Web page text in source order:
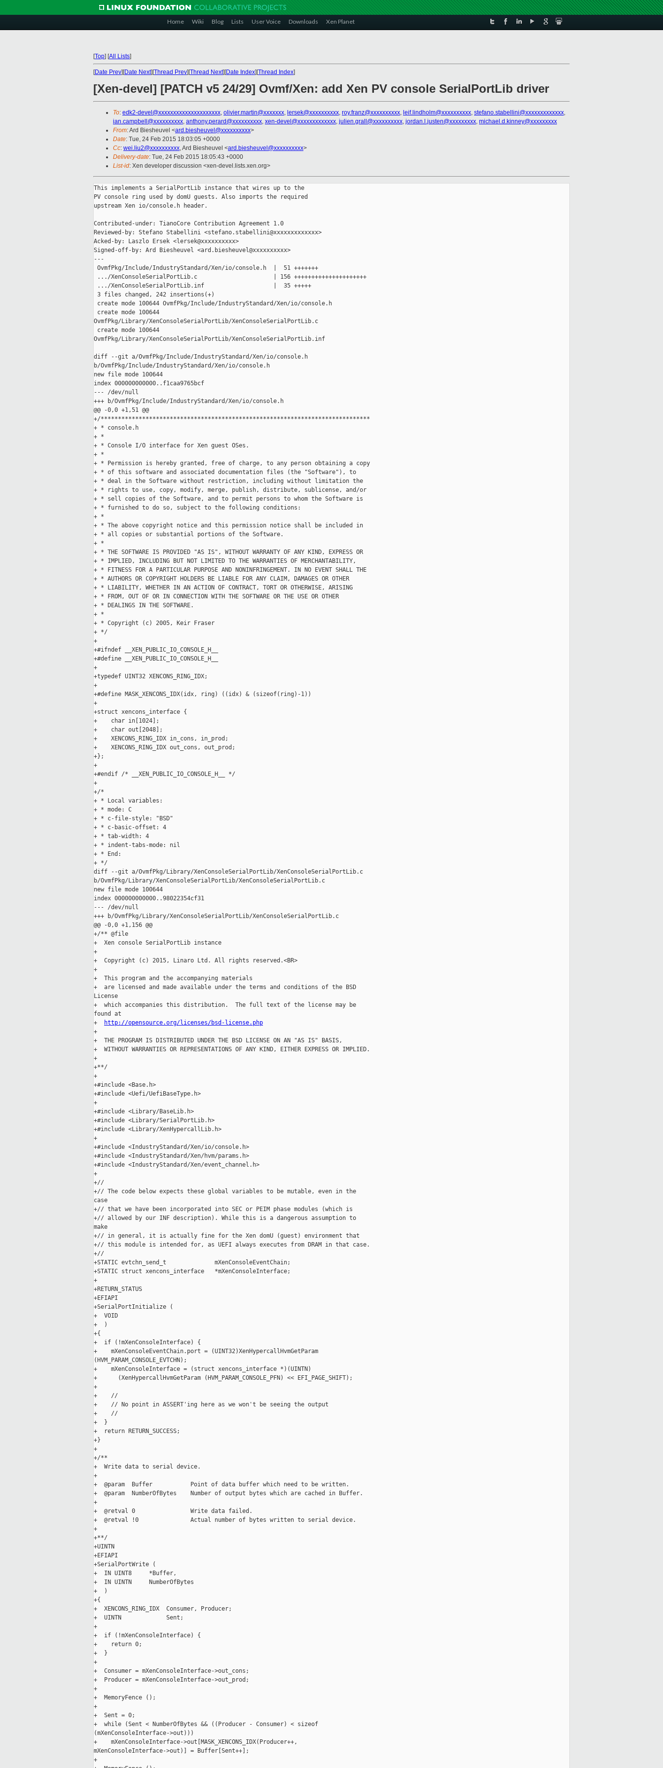
Home Wiki Blog Lists User Voice Downloads Xen Planet
[Top] [All Lists]
[Date Prev][Date Next][Thread Prev][Thread Next][Date Index][Thread Index]
[Xen-devel] [PATCH v5 24/29] Ovmf/Xen: add Xen PV console SerialPortLib driver
To: edk2-devel@xxxxxxxxxxxxxxxxxxxxx, olivier.martin@xxxxxxx, lersek@xxxxxxxxxx, roy.franz@xxxxxxxxxx, leif.lindholm@xxxxxxxxxx, stefano.stabellini@xxxxxxxxxxxxx,
ian.campbell@xxxxxxxxxx, anthony.perard@xxxxxxxxxx, xen-devel@xxxxxxxxxxxxx, julien.grall@xxxxxxxxxx, jordan.l.justen@xxxxxxxxx, michael.d.kinney@xxxxxxxxx
From: Ard Biesheuvel <ard.biesheuvel@xxxxxxxxxx>
Date: Tue, 24 Feb 2015 18:03:05 +0000
Cc: wei.liu2@xxxxxxxxxx, Ard Biesheuvel <ard.biesheuvel@xxxxxxxxxx>
Delivery-date: Tue, 24 Feb 2015 18:05:43 +0000
List-id: Xen developer discussion <xen-devel.lists.xen.org>
This implements a SerialPortLib instance that wires up to the
PV console ring used by domU guests. Also imports the required
upstream Xen io/console.h header.
Contributed-under: TianoCore Contribution Agreement 1.0
Reviewed-by: Stefano Stabellini <stefano.stabellini@xxxxxxxxxxxxx>
Acked-by: Laszlo Ersek <lersek@xxxxxxxxxx>
Signed-off-by: Ard Biesheuvel <ard.biesheuvel@xxxxxxxxxx>
---
OvmfPkg/Include/IndustryStandard/Xen/io/console.h  |  51 +++++++
.../XenConsoleSerialPortLib.c                      | 156 +++++++++++++++++++++
.../XenConsoleSerialPortLib.inf                    |  35 +++++
3 files changed, 242 insertions(+)
create mode 100644 OvmfPkg/Include/IndustryStandard/Xen/io/console.h
create mode 100644
OvmfPkg/Library/XenConsoleSerialPortLib/XenConsoleSerialPortLib.c
create mode 100644
OvmfPkg/Library/XenConsoleSerialPortLib/XenConsoleSerialPortLib.inf
diff --git a/OvmfPkg/Include/IndustryStandard/Xen/io/console.h
b/OvmfPkg/Include/IndustryStandard/Xen/io/console.h
new file mode 100644
index 000000000000..f1caa9765bcf
--- /dev/null
+++ b/OvmfPkg/Include/IndustryStandard/Xen/io/console.h
@@ -0,0 +1,51 @@
+/******************************************************************************
+ * console.h
+ *
+ * Console I/O interface for Xen guest OSes.
+ *
+ * Permission is hereby granted, free of charge, to any person obtaining a copy
+ * of this software and associated documentation files (the "Software"), to
+ * deal in the Software without restriction, including without limitation the
+ * rights to use, copy, modify, merge, publish, distribute, sublicense, and/or
+ * sell copies of the Software, and to permit persons to whom the Software is
+ * furnished to do so, subject to the following conditions:
+ *
+ * The above copyright notice and this permission notice shall be included in
+ * all copies or substantial portions of the Software.
+ *
+ * THE SOFTWARE IS PROVIDED "AS IS", WITHOUT WARRANTY OF ANY KIND, EXPRESS OR
+ * IMPLIED, INCLUDING BUT NOT LIMITED TO THE WARRANTIES OF MERCHANTABILITY,
+ * FITNESS FOR A PARTICULAR PURPOSE AND NONINFRINGEMENT. IN NO EVENT SHALL THE
+ * AUTHORS OR COPYRIGHT HOLDERS BE LIABLE FOR ANY CLAIM, DAMAGES OR OTHER
+ * LIABILITY, WHETHER IN AN ACTION OF CONTRACT, TORT OR OTHERWISE, ARISING
+ * FROM, OUT OF OR IN CONNECTION WITH THE SOFTWARE OR THE USE OR OTHER
+ * DEALINGS IN THE SOFTWARE.
+ *
+ * Copyright (c) 2005, Keir Fraser
+ */
+
+#ifndef __XEN_PUBLIC_IO_CONSOLE_H__
+#define __XEN_PUBLIC_IO_CONSOLE_H__
+
+typedef UINT32 XENCONS_RING_IDX;
+
+#define MASK_XENCONS_IDX(idx, ring) ((idx) & (sizeof(ring)-1))
+
+struct xencons_interface {
+    char in[1024];
+    char out[2048];
+    XENCONS_RING_IDX in_cons, in_prod;
+    XENCONS_RING_IDX out_cons, out_prod;
+};
+
+#endif /* __XEN_PUBLIC_IO_CONSOLE_H__ */
+
+/*
+ * Local variables:
+ * mode: C
+ * c-file-style: "BSD"
+ * c-basic-offset: 4
+ * tab-width: 4
+ * indent-tabs-mode: nil
+ * End:
+ */
diff --git a/OvmfPkg/Library/XenConsoleSerialPortLib/XenConsoleSerialPortLib.c
b/OvmfPkg/Library/XenConsoleSerialPortLib/XenConsoleSerialPortLib.c
new file mode 100644
index 000000000000..98022354cf31
--- /dev/null
+++ b/OvmfPkg/Library/XenConsoleSerialPortLib/XenConsoleSerialPortLib.c
@@ -0,0 +1,156 @@
+/** @file
+  Xen console SerialPortLib instance
+
+  Copyright (c) 2015, Linaro Ltd. All rights reserved.<BR>
+
+  This program and the accompanying materials
+  are licensed and made available under the terms and conditions of the BSD
License
+  which accompanies this distribution.  The full text of the license may be
found at
+
http://opensource.org/licenses/bsd-license.php
+
+  THE PROGRAM IS DISTRIBUTED UNDER THE BSD LICENSE ON AN "AS IS" BASIS,
+  WITHOUT WARRANTIES OR REPRESENTATIONS OF ANY KIND, EITHER EXPRESS OR IMPLIED.
+
+**/
+
+#include <Base.h>
+#include <Uefi/UefiBaseType.h>
+
+#include <Library/BaseLib.h>
+#include <Library/SerialPortLib.h>
+#include <Library/XenHypercallLib.h>
+
+#include <IndustryStandard/Xen/io/console.h>
+#include <IndustryStandard/Xen/hvm/params.h>
+#include <IndustryStandard/Xen/event_channel.h>
+
+//
+// The code below expects these global variables to be mutable, even in the
case
+// that we have been incorporated into SEC or PEIM phase modules (which is
+// allowed by our INF description). While this is a dangerous assumption to
make
+// in general, it is actually fine for the Xen domU (guest) environment that
+// this module is intended for, as UEFI always executes from DRAM in that case.
+//
+STATIC evtchn_send_t              mXenConsoleEventChain;
+STATIC struct xencons_interface   *mXenConsoleInterface;
+
+RETURN_STATUS
+EFIAPI
+SerialPortInitialize (
+  VOID
+  )
+{
+  if (!mXenConsoleInterface) {
+    mXenConsoleEventChain.port = (UINT32)XenHypercallHvmGetParam
(HVM_PARAM_CONSOLE_EVTCHN);
+    mXenConsoleInterface = (struct xencons_interface *)(UINTN)
+      (XenHypercallHvmGetParam (HVM_PARAM_CONSOLE_PFN) << EFI_PAGE_SHIFT);
+
+    //
+    // No point in ASSERT'ing here as we won't be seeing the output
+    //
+  }
+  return RETURN_SUCCESS;
+}
+
+/**
+  Write data to serial device.
+
+  @param  Buffer           Point of data buffer which need to be written.
+  @param  NumberOfBytes    Number of output bytes which are cached in Buffer.
+
+  @retval 0                Write data failed.
+  @retval !0               Actual number of bytes written to serial device.
+
+**/
+UINTN
+EFIAPI
+SerialPortWrite (
+  IN UINT8     *Buffer,
+  IN UINTN     NumberOfBytes
+  )
+{
+  XENCONS_RING_IDX  Consumer, Producer;
+  UINTN             Sent;
+
+  if (!mXenConsoleInterface) {
+    return 0;
+  }
+
+  Consumer = mXenConsoleInterface->out_cons;
+  Producer = mXenConsoleInterface->out_prod;
+
+  MemoryFence ();
+
+  Sent = 0;
+  while (Sent < NumberOfBytes && ((Producer - Consumer) < sizeof
(mXenConsoleInterface->out)))
+    mXenConsoleInterface->out[MASK_XENCONS_IDX(Producer++,
mXenConsoleInterface->out)] = Buffer[Sent++];
+